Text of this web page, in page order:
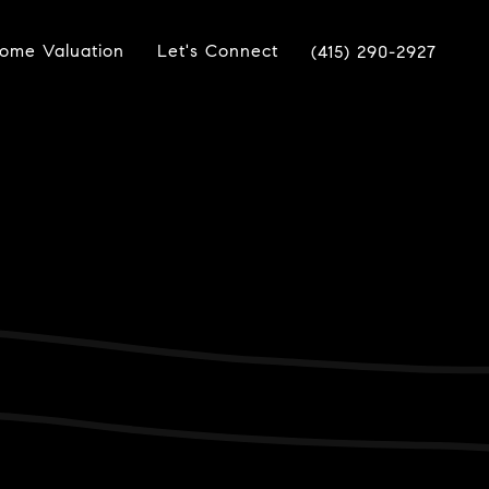
Valuation Let's Connect (415) 290-2927